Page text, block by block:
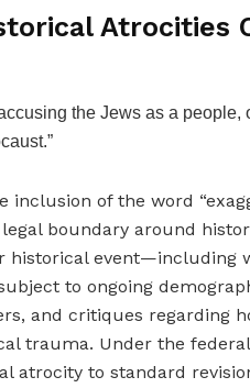
Atrocities
the Jews as a people,
inclusion of the word
boundary around
historical event—including
to ongoing
and critiques regarding
trauma. Under the
atrocity to standard